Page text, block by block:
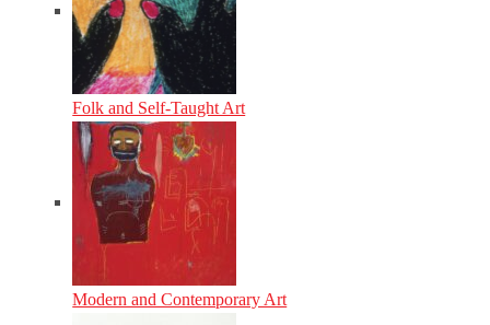
Folk and Self-Taught Art
Modern and Contemporary Art